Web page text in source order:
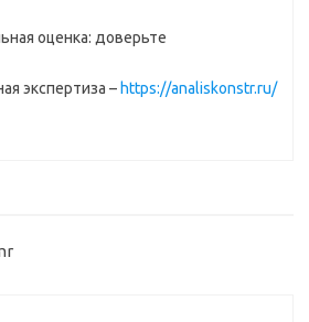
оценка: доверьте
экспертиза – https://analiskonstr.ru/